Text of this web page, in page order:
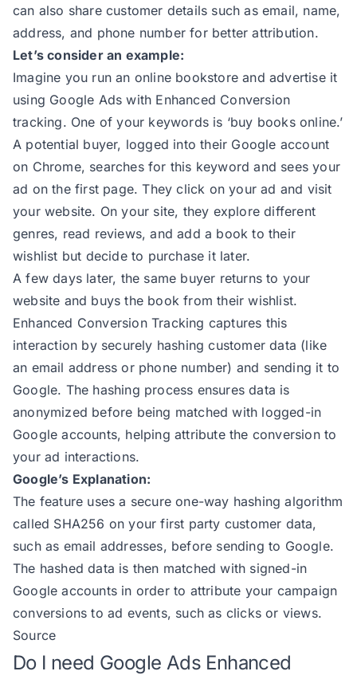
166
// Extract data from
167
const
168
const checkoutEmail =
169
const checkoutPhone =
170
const
171
const
172
173
// Determine the primary
174
const email =
175
const phone =
176
const customerId =
177
const firstName =
178
const lastName =
179
const street =
180
181
// Hash email and phone
182
const
183
const
184
const
185
const
186
const
187
188
// Create the final user
189
const userData = user_data
190
191
192
    } : {
193
194
195
196
can also share customer details such as email, name,
address, and phone number for better attribution.
Let’s consider an example:
Imagine you run an online bookstore and advertise it
using Google Ads with Enhanced Conversion
tracking. One of your keywords is ‘buy books online.’
A potential buyer, logged into their Google account
on Chrome, searches for this keyword and sees your
ad on the first page. They click on your ad and visit
your website. On your site, they explore different
genres, read reviews, and add a book to their
wishlist but decide to purchase it later.
A few days later, the same buyer returns to your
website and buys the book from their wishlist.
Enhanced Conversion Tracking captures this
interaction by securely hashing customer data (like
an email address or phone number) and sending it to
Google. The hashing process ensures data is
anonymized before being matched with logged-in
Google accounts, helping attribute the conversion to
your ad interactions.
Google’s Explanation:
The feature uses a secure one-way hashing algorithm
called SHA256 on your first party customer data,
such as email addresses, before sending to Google.
The hashed data is then matched with signed-in
Google accounts in order to attribute your campaign
conversions to ad events, such as clicks or views.
Source
Do I need Google Ads Enhanced